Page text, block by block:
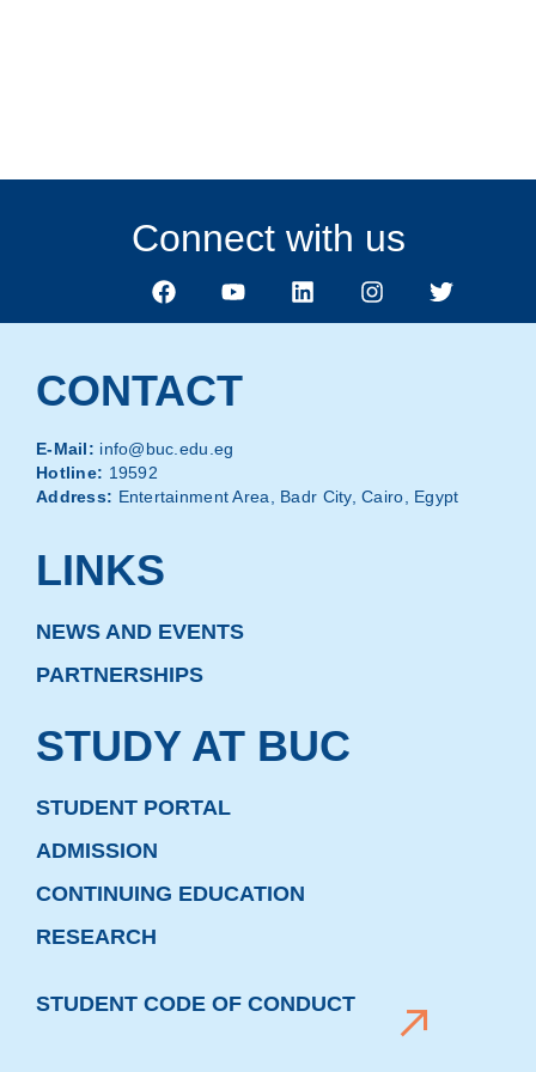
Connect with us
CONTACT
E-Mail: info@buc.edu.eg
Hotline: 19592
Address: Entertainment Area, Badr City, Cairo, Egypt
LINKS
NEWS AND EVENTS
PARTNERSHIPS
STUDY AT BUC
STUDENT PORTAL
ADMISSION
CONTINUING EDUCATION
RESEARCH
STUDENT CODE OF CONDUCT